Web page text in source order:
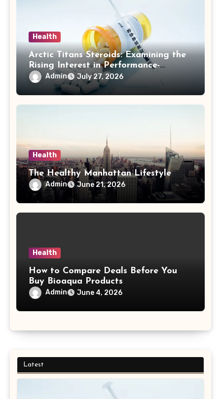
Health
Arctic Titans Steroids: Examining the
Rising Interest in Performance-
Enhancing Products
Admin July 27, 2026
Health
The Healthy Manhattan Lifestyle
Admin June 21, 2026
Health
How to Compare Deals Before You
Buy Bioaqua Products
Admin June 4, 2026
Latest